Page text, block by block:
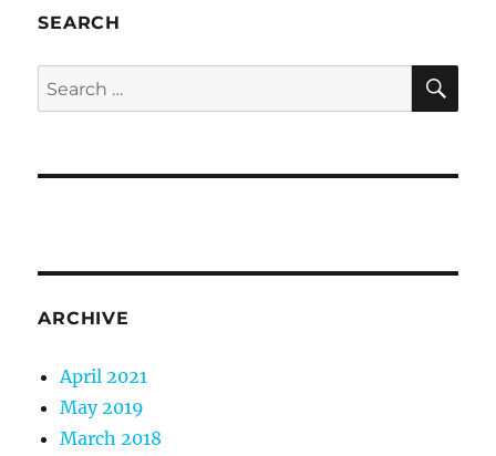
SEARCH
Search
for:
ARCHIVE
April 2021
May 2019
March 2018